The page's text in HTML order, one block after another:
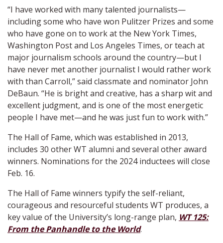
“I have worked with many talented journalists—
including some who have won Pulitzer Prizes and some
who have gone on to work at the New York Times,
Washington Post and Los Angeles Times, or teach at
major journalism schools around the country—but I
have never met another journalist I would rather work
with than Carroll,” said classmate and nominator John
DeBaun. “He is bright and creative, has a sharp wit and
excellent judgment, and is one of the most energetic
people I have met—and he was just fun to work with.”
The Hall of Fame, which was established in 2013,
includes 30 other WT alumni and several other award
winners. Nominations for the 2024 inductees will close
Feb. 16.
The Hall of Fame winners typify the self-reliant,
courageous and resourceful students WT produces, a
key value of the University’s long-range plan, WT 125:
From the Panhandle to the World.